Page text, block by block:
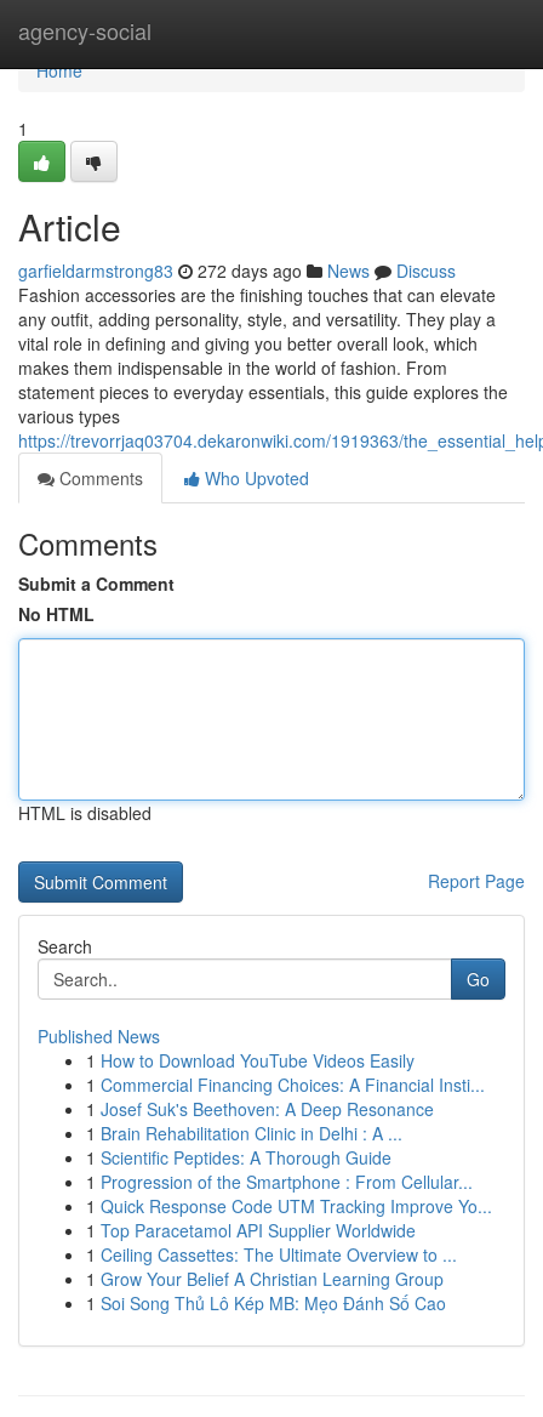
agency-social
Home
Home
1
Article
garfieldarmstrong83 272 days ago News
Discuss
Fashion accessories are the finishing touches that can elevate
any outfit, adding personality, style, and versatility. They play a
vital role in defining and giving you better overall look, which
makes them indispensable in the world of fashion. From
statement pieces to everyday essentials, this guide explores the
various types
https://trevorrjaq03704.dekaronwiki.com/1919363/
Comments
Who Upvoted
Comments
Submit a Comment
No HTML
HTML is disabled
Report Page
Search
Go
Published News
1 How to Download YouTube Videos Easily
1 Commercial Financing Choices: A Financial Insti...
1 Josef Suk's Beethoven: A Deep Resonance
1 Brain Rehabilitation Clinic in Delhi : A ...
1 Scientific Peptides: A Thorough Guide
1 Progression of the Smartphone : From Cellular...
1 Quick Response Code UTM Tracking Improve Yo...
1 Top Paracetamol API Supplier Worldwide
1 Ceiling Cassettes: The Ultimate Overview to ...
1 Grow Your Belief A Christian Learning Group
1 Soi Song Thủ Lô Kép MB: Mẹo Đánh Số Cao